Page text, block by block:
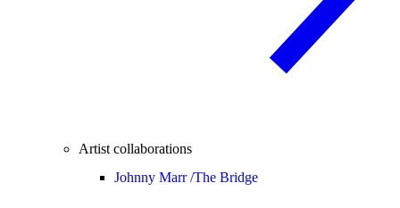
Artist collaborations
Johnny Marr /The Bridge